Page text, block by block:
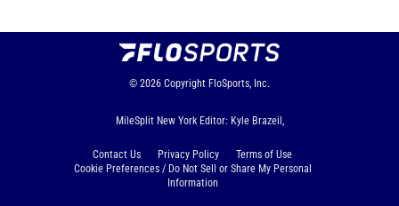
© 2026 Copyright FloSports, Inc.
MileSplit New York Editor: Kyle Brazeil,
Contact Us Privacy Policy
Terms of Use
Cookie Preferences / Do Not Sell or Share My Personal
Information